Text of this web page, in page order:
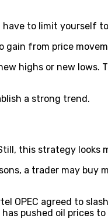
have to limit yourself
gain from price
highs or new lows.
a strong trend.
this strategy
a trader may buy
OPEC agreed to
pushed oil prices